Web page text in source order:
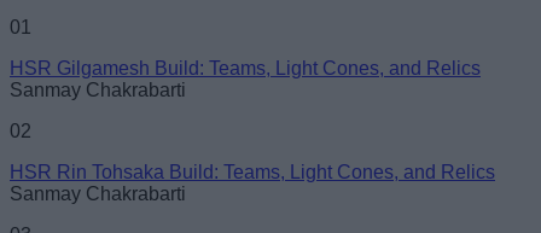
01
HSR Gilgamesh Build: Teams, Light Cones, and Relics
Sanmay Chakrabarti
02
HSR Rin Tohsaka Build: Teams, Light Cones, and Relics
Sanmay Chakrabarti